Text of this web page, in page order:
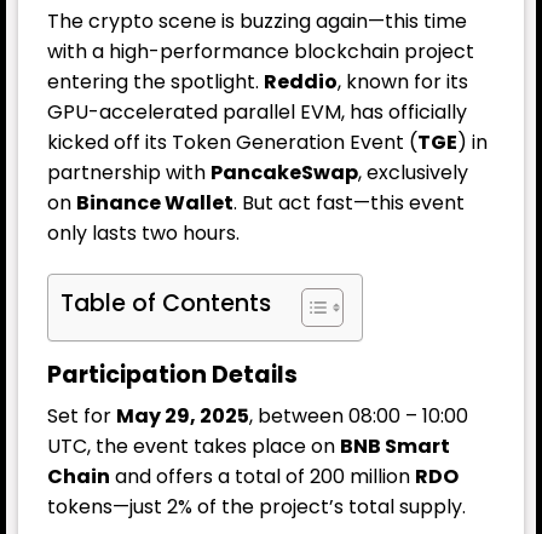
The crypto scene is buzzing again—this time
with a high-performance blockchain project
entering the spotlight. Reddio, known for its
GPU-accelerated parallel EVM, has officially
kicked off its Token Generation Event (TGE) in
partnership with PancakeSwap, exclusively
on BinanceWallet. But act fast—this event
only lasts two hours.
Table of Contents
Participation Details
Set for May 29, 2025, between 08:00 – 10:00
UTC, the event takes place on BNB Smart
Chain and offers a total of 200 million RDO
tokens—just 2% of the project’s total supply.